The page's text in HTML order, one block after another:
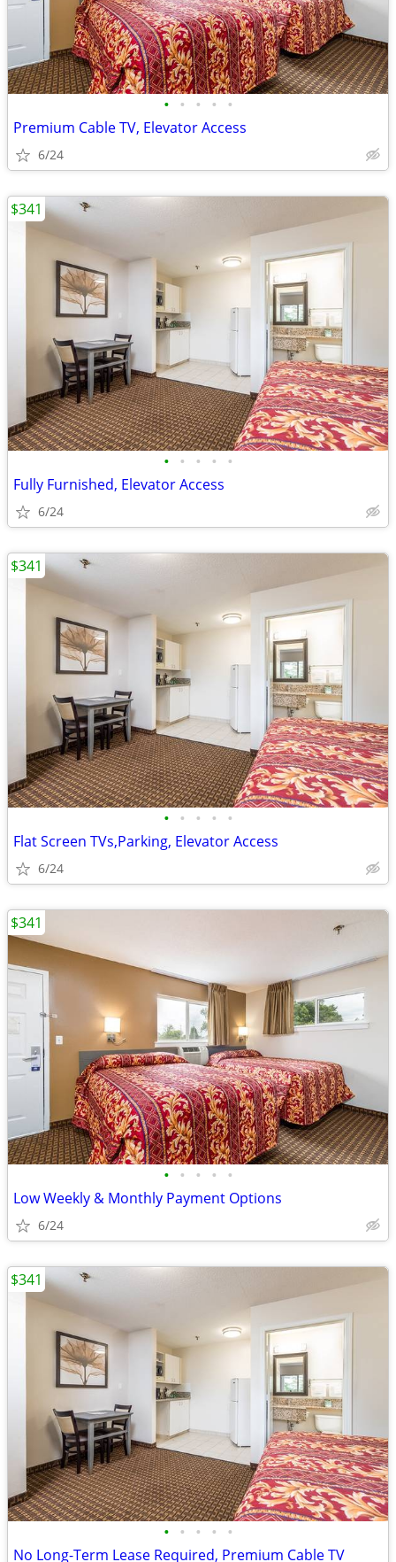
• • • • •
Premium Cable TV, Elevator Access
6/24
• • • • •
Fully Furnished, Elevator Access
6/24
$341
• • • • •
Flat Screen TVs,Parking, Elevator Access
6/24
$341
• • • • •
Low Weekly & Monthly Payment Options
6/24
$341
• • • • •
No Long-Term Lease Required, Premium Cable TV
$341